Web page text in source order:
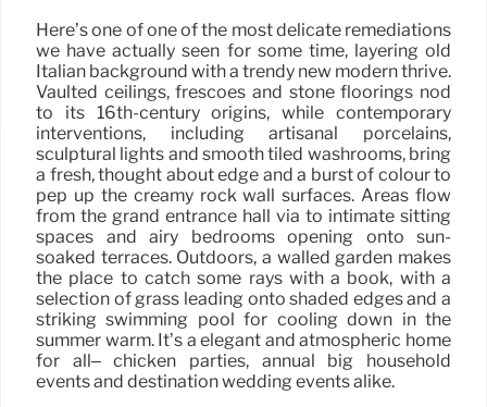
Here’s one of one of the most delicate remediations
we have actually seen for some time, layering old
Italian background with a trendy new modern thrive.
Vaulted ceilings, frescoes and stone floorings nod
to its 16th-century origins, while contemporary
interventions, including artisanal porcelains,
sculptural lights and smooth tiled washrooms, bring
a fresh, thought about edge and a burst of colour to
pep up the creamy rock wall surfaces. Areas flow
from the grand entrance hall via to intimate sitting
spaces and airy bedrooms opening onto sun-
soaked terraces. Outdoors, a walled garden makes
the place to catch some rays with a book, with a
selection of grass leading onto shaded edges and a
striking swimming pool for cooling down in the
summer warm. It’s a elegant and atmospheric home
for all– chicken parties, annual big household
events and destination wedding events alike.